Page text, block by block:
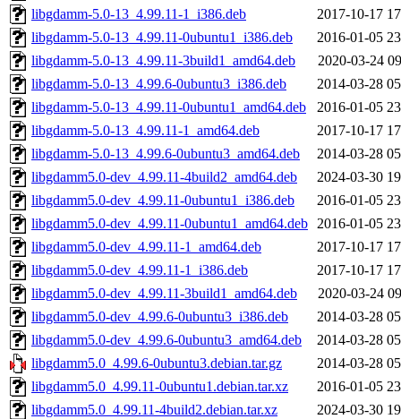
libgdamm-5.0-13_4.99.11-1_i386.deb
2017-10-17
libgdamm-5.0-13_4.99.11-0ubuntu1_i386.deb
2016-01-05
libgdamm-5.0-13_4.99.11-3build1_amd64.deb
2020-03-24
libgdamm-5.0-13_4.99.6-0ubuntu3_i386.deb
2014-03-28
libgdamm-5.0-13_4.99.11-0ubuntu1_amd64.deb
2016-01-05
libgdamm-5.0-13_4.99.11-1_amd64.deb
2017-10-17
libgdamm-5.0-13_4.99.6-0ubuntu3_amd64.deb
2014-03-28
libgdamm5.0-dev_4.99.11-4build2_amd64.deb
2024-03-30
libgdamm5.0-dev_4.99.11-0ubuntu1_i386.deb
2016-01-05
libgdamm5.0-dev_4.99.11-0ubuntu1_amd64.deb 2016-01-05
libgdamm5.0-dev_4.99.11-1_amd64.deb
2017-10-17
libgdamm5.0-dev_4.99.11-1_i386.deb
2017-10-17
libgdamm5.0-dev_4.99.11-3build1_amd64.deb
2020-03-24
libgdamm5.0-dev_4.99.6-0ubuntu3_i386.deb
2014-03-28
libgdamm5.0-dev_4.99.6-0ubuntu3_amd64.deb
2014-03-28
libgdamm5.0_4.99.6-0ubuntu3.debian.tar.gz
2014-03-28
libgdamm5.0_4.99.11-0ubuntu1.debian.tar.xz
2016-01-05
libgdamm5.0_4.99.11-4build2.debian.tar.xz
2024-03-30